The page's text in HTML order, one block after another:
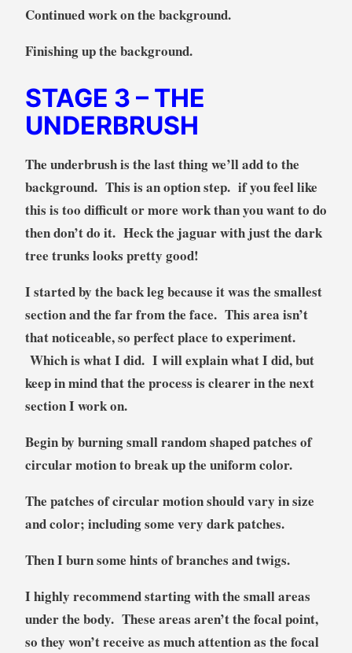
Continued work on the background.
Finishing up the background.
STAGE 3 – THE
UNDERBRUSH
The underbrush is the last thing we’ll add to the
background. This is an option step. if you feel like
this is too difficult or more work than you want to do
then don’t do it. Heck the jaguar with just the dark
tree trunks looks pretty good!
I started by the back leg because it was the smallest
section and the far from the face. This area isn’t
that noticeable, so perfect place to experiment.
Which is what I did. I will explain what I did, but
keep in mind that the process is clearer in the next
section I work on.
Begin by burning small random shaped patches of
circular motion to break up the uniform color.
The patches of circular motion should vary in size
and color; including some very dark patches.
Then I burn some hints of branches and twigs.
I highly recommend starting with the small areas
under the body. These areas aren’t the focal point,
so they won’t receive as much attention as the focal